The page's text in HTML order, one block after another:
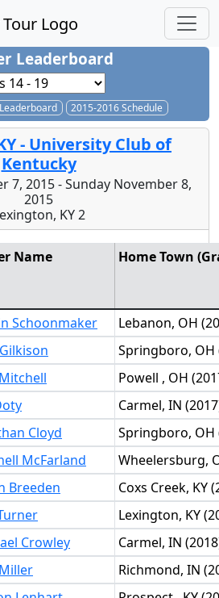
Leaderboard
Leaderboard 2015-2016 Schedule
- University Club of
Kentucky
7, 2015 - Sunday November 8,
2015
KY 2
Name
Home Town
Schoonmaker
Lebanon, OH
Springboro, OH
Powell , OH
Carmel, IN
Cloyd
Springboro, OH
McFarland
Wheelersburg,
Breeden
Coxs Creek, KY
Lexington, KY
Crowley
Carmel, IN
Richmond, IN